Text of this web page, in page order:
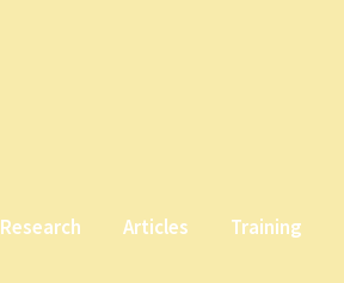
Research Articles Training